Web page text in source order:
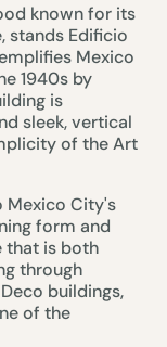
known for its
stands Edificio
Mexico
1940s by
is
sleek, vertical
of the Art
Mexico City's
form and
that is both
through
buildings,
of the